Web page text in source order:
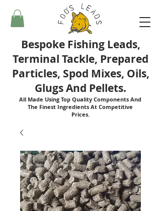
Bespoke Fishing Leads,
Terminal Tackle, Prepared
Particles, Spod Mixes, Oils,
Glugs And Pellets.
All Made Using Top Quality Components And
The Finest Ingredients At Competitive
Prices.